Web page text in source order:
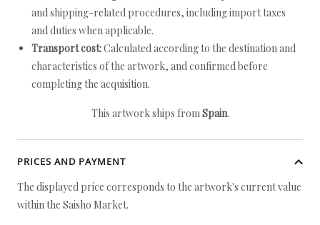
and shipping-related procedures, including import taxes
and duties when applicable.
Transport cost:Calculated according to the destination and
characteristics of the artwork, and confirmed before
completing the acquisition.
This artwork ships fromSpain.
PRICES AND PAYMENT
The displayed price corresponds to the artwork's current value
within the Saisho Market.